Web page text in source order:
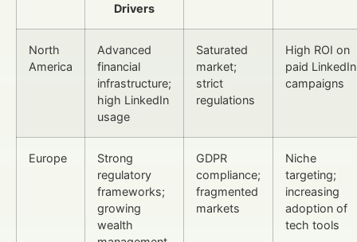
Drivers
North
America
Advanced
financial
infrastructure;
high LinkedIn
usage
Saturated
market;
strict
regulations
High ROI on
paid LinkedIn
campaigns
Europe
Strong
regulatory
frameworks;
growing
wealth
GDPR
compliance;
fragmented
markets
Niche
targeting;
increasing
adoption of
tech tools